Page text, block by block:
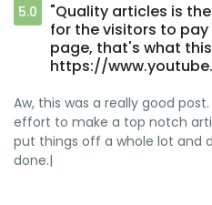
5.0
"Quality articles is
for the visitors to
page, that's what
https://
Aw, this was a really good
effort to make a top notch
put things off a whole lot and
done.|